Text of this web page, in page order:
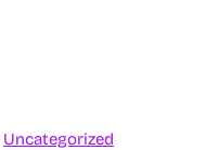
Uncategorized